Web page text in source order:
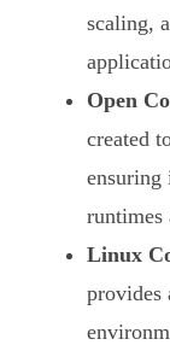
scaling,
Open
created
ensuring
runtimes
Linux
provides